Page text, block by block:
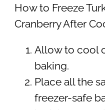
How to Freeze
Cranberry After
Allow to cool
baking.
Place all the
freezer-safe